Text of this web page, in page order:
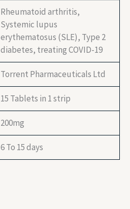
Rheumatoid arthritis,
Systemic lupus
erythematosus (SLE), Type 2
diabetes, treating COVID-19
Torrent Pharmaceuticals Ltd
15 Tablets in 1 strip
200mg
6 To 15 days